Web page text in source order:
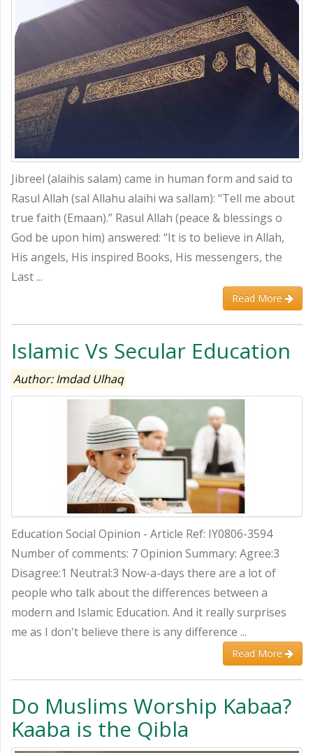
Jibreel (alaihis salam) came in human form and said to
Rasul Allah (sal Allahu alaihi wa sallam): “Tell me about
true faith (Emaan).” Rasul Allah (peace & blessings o
God be upon him) answered: “It is to believe in Allah,
His angels, His inspired Books, His messengers, the
Last ...
Read More
Islamic Vs Secular Education
Author: Imdad Ulhaq
Education Social Opinion - Article Ref: IY0806-3594
Number of comments: 7 Opinion Summary: Agree:3
Disagree:1 Neutral:3 Now-a-days there are a lot of
people who talk about the differences between a
modern and Islamic Education. And it really surprises
me as I don't believe there is any difference ...
Read More
Do Muslims Worship Kabaa?
Kaaba is the Qibla